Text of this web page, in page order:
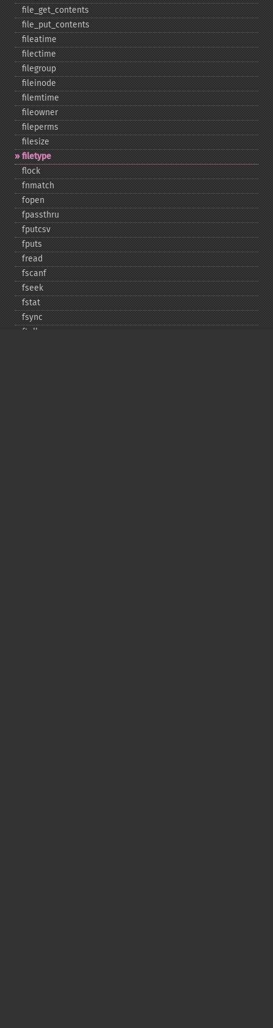
file_​get_​contents
file_​put_​contents
fileatime
filectime
filegroup
fileinode
filemtime
fileowner
fileperms
filesize
filetype
flock
fnmatch
fopen
fpassthru
fputcsv
fputs
fread
fscanf
fseek
fstat
fsync
ftell